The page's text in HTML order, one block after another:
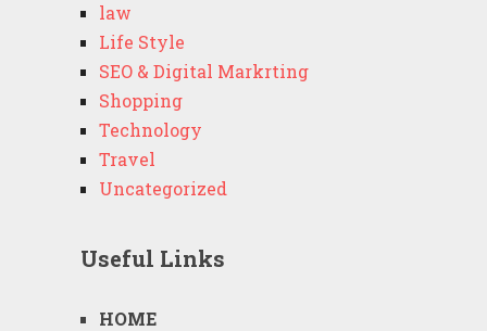
law
Life Style
SEO & Digital Markrting
Shopping
Technology
Travel
Uncategorized
Useful Links
HOME